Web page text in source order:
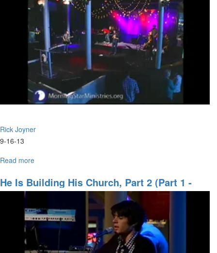
Rick Joyner
9-16-13
Read more
Judgment
of
He Is Building His Church, Part 2 (Part 1 -
Jan. 22)